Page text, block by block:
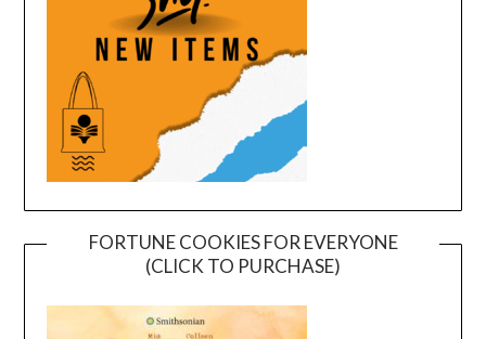
FORTUNE COOKIES FOR EVERYONE
(CLICK TO PURCHASE)